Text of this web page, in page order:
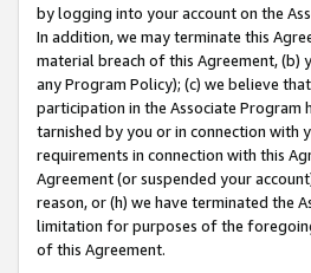
by logging into your account on the
In addition, we may terminate this
material breach of this Agreement,
any Program Policy); (c) we believe
participation in the Associate
tarnished by you or in connection with
requirements in connection with this
Agreement (or suspended your
reason, or (h) we have terminated the
limitation for purposes of the
of this Agreement.